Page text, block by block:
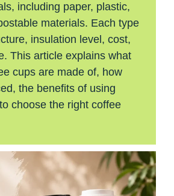
including paper, plastic,
materials. Each type
insulation level, cost,
This article explains what
cups are made of, how
the benefits of using
choose the right coffee